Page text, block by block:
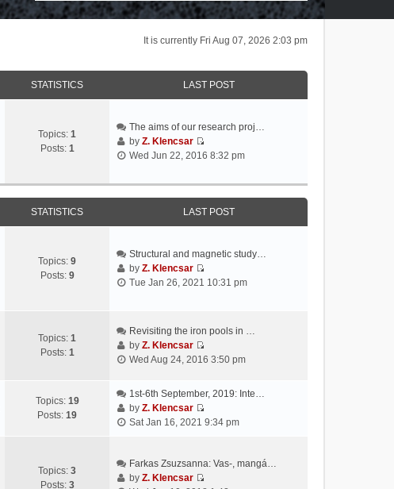
It is currently Fri Aug 07, 2026 2:03 pm
STATISTICS LAST POST
Topics: 1
Posts: 1
The aims of our research proj…
byZ. Klencsar
V
t
l
p
s
Wed Jun 22, 2016 8:32 pm
STATISTICS LAST POST
Topics: 9
Posts: 9
Structural and magnetic study…
byZ. Klencsar
V
t
e
a
e
p
Tue Jan 26, 2021 10:31 pm
Topics: 1
Posts: 1
Revisiting the iron pools in …
byZ. Klencsar
V
w
h
a
Wed Aug 24, 2016 3:50 pm
Topics: 19
Posts: 19
1st-6th September, 2019: Inte…
byZ. Klencsar
V
w
Sat Jan 16, 2021 9:34 pm
Topics: 3
Posts: 3
Farkas Zsuzsanna: Vas-, mangá…
byZ. Klencsar